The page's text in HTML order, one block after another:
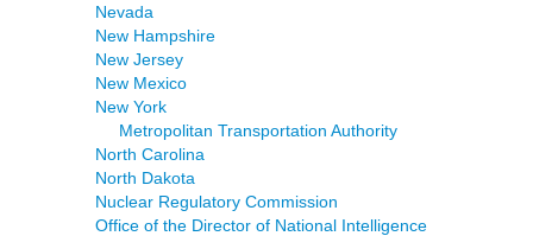
Nevada
New Hampshire
New Jersey
New Mexico
New York
Metropolitan Transportation Authority
North Carolina
North Dakota
Nuclear Regulatory Commission
Office of the Director of National Intelligence